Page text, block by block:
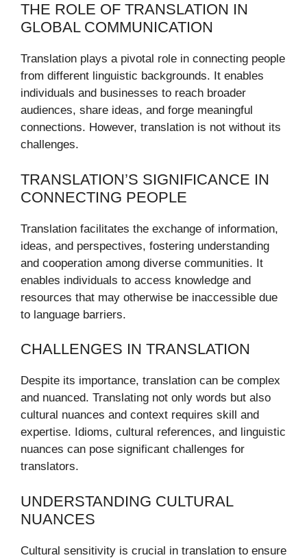
THE ROLE OF TRANSLATION IN
GLOBAL COMMUNICATION
Translation plays a pivotal role in connecting people
from different linguistic backgrounds. It enables
individuals and businesses to reach broader
audiences, share ideas, and forge meaningful
connections. However, translation is not without its
challenges.
TRANSLATION’S SIGNIFICANCE IN
CONNECTING PEOPLE
Translation facilitates the exchange of information,
ideas, and perspectives, fostering understanding
and cooperation among diverse communities. It
enables individuals to access knowledge and
resources that may otherwise be inaccessible due
to language barriers.
CHALLENGES IN TRANSLATION
Despite its importance, translation can be complex
and nuanced. Translating not only words but also
cultural nuances and context requires skill and
expertise. Idioms, cultural references, and linguistic
nuances can pose significant challenges for
translators.
UNDERSTANDING CULTURAL
NUANCES
Cultural sensitivity is crucial in translation to ensure